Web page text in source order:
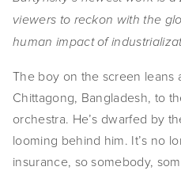
viewers to reckon with the
human impact of
The boy on the screen leans
Chittagong, Bangladesh, to
orchestra. He’s dwarfed by
looming behind him. It’s no
insurance, so somebody,